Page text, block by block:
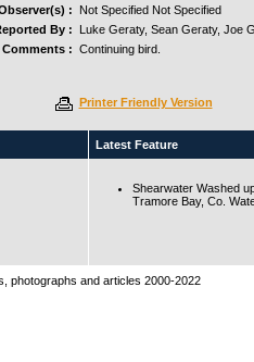
:
Not Specified Not Specified
By :
Luke Geraty, Sean Geraty, Joe
Comments : Continuing bird.
Printer Friendly Version
Latest Feature
Shearwater Washed
Tramore Bay, Co.
photographs and articles 2000-2022